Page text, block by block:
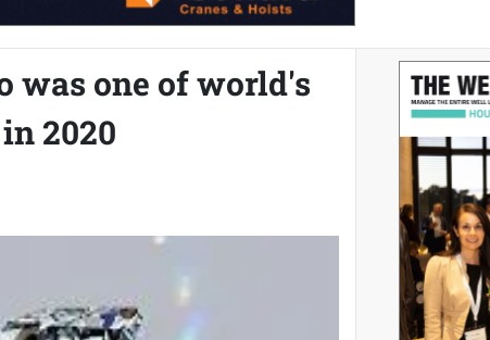
was one of world's
2020